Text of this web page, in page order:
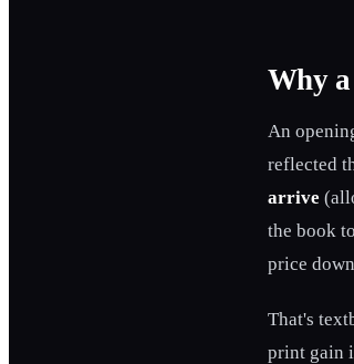
Why
An
reflected
arrive
the book
price
That's
print gain